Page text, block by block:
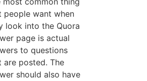
people want when
look into the Quora
page is actual
to questions
are posted. The
should also have